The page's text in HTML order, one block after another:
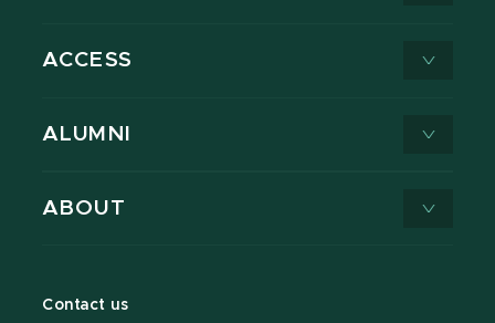
ACCESS
ALUMNI
ABOUT
Contact us